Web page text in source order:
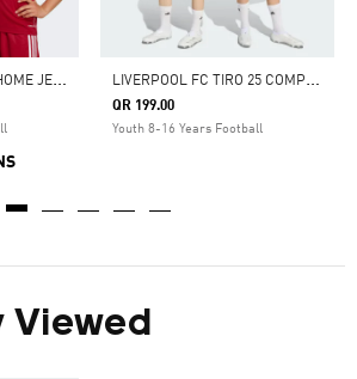
L
IVERPOOL FC 25/26 HOME JERSEY L
IVERPOOL FC TIRO 25 COMPETITION TRAINING JERSEY
QR 199.00
Youth 8-16 Years Football
Viewed